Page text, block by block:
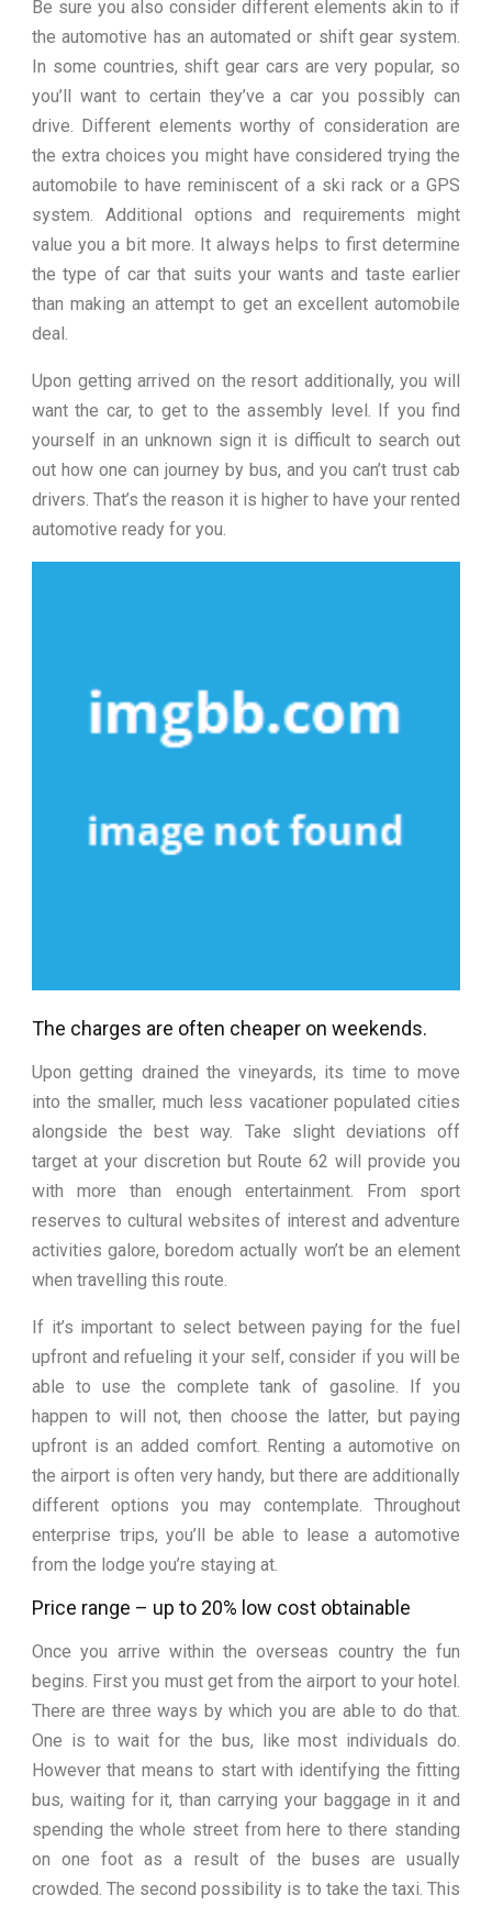
Be sure you also consider different elements akin to if
the automotive has an automated or shift gear system.
In some countries, shift gear cars are very popular, so
you’ll want to certain they’ve a car you possibly can
drive. Different elements worthy of consideration are
the extra choices you might have considered trying the
automobile to have reminiscent of a ski rack or a GPS
system. Additional options and requirements might
value you a bit more. It always helps to first determine
the type of car that suits your wants and taste earlier
than making an attempt to get an excellent automobile
deal.
Upon getting arrived on the resort additionally, you will
want the car, to get to the assembly level. If you find
yourself in an unknown sign it is difficult to search out
out how one can journey by bus, and you can’t trust cab
drivers. That’s the reason it is higher to have your rented
automotive ready for you.
The charges are often cheaper on weekends.
Upon getting drained the vineyards, its time to move
into the smaller, much less vacationer populated cities
alongside the best way. Take slight deviations off
target at your discretion but Route 62 will provide you
with more than enough entertainment. From sport
reserves to cultural websites of interest and adventure
activities galore, boredom actually won’t be an element
when travelling this route.
If it’s important to select between paying for the fuel
upfront and refueling it your self, consider if you will be
able to use the complete tank of gasoline. If you
happen to will not, then choose the latter, but paying
upfront is an added comfort. Renting a automotive on
the airport is often very handy, but there are additionally
different options you may contemplate. Throughout
enterprise trips, you’ll be able to lease a automotive
from the lodge you’re staying at.
Price range – up to 20% low cost obtainable
Once you arrive within the overseas country the fun
begins. First you must get from the airport to your hotel.
There are three ways by which you are able to do that.
One is to wait for the bus, like most individuals do.
However that means to start with identifying the fitting
bus, waiting for it, than carrying your baggage in it and
spending the whole street from here to there standing
on one foot as a result of the buses are usually
crowded. The second possibility is to take the taxi. This